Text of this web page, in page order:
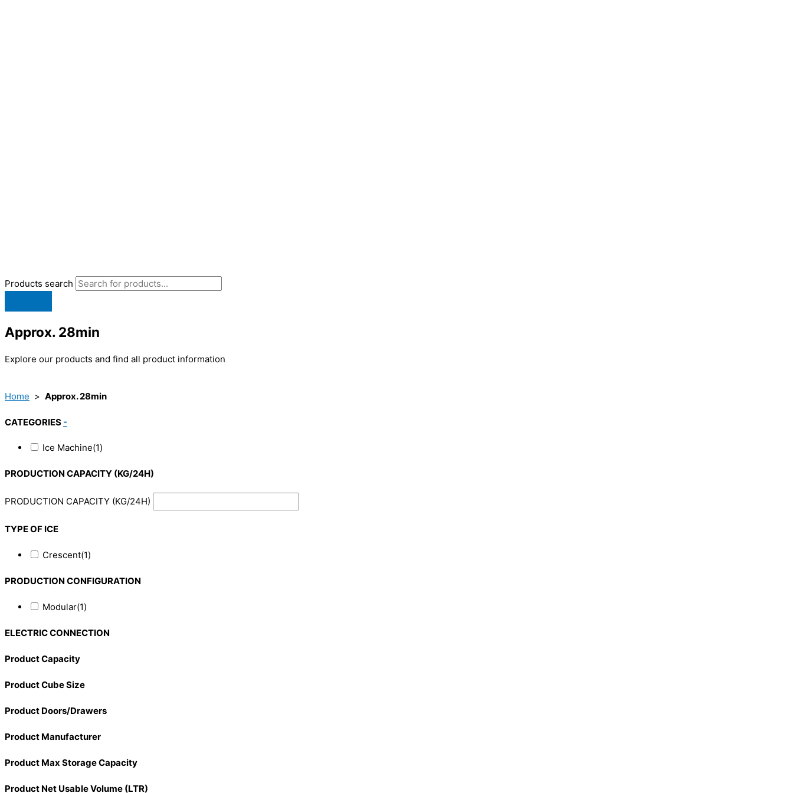
Products search
Approx. 28min
Explore our products and find all product information
Home > Approx. 28min
CATEGORIES -
Ice Machine(1)
PRODUCTION CAPACITY (KG/24H)
PRODUCTION CAPACITY (KG/24H)
TYPE OF ICE
Crescent(1)
PRODUCTION CONFIGURATION
Modular(1)
ELECTRIC CONNECTION
Product Capacity
Product Cube Size
Product Doors/Drawers
Product Manufacturer
Product Max Storage Capacity
Product Net Usable Volume (LTR)